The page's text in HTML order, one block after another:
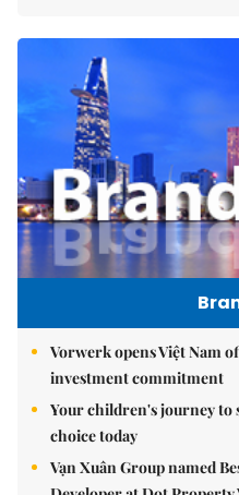
Vorwerk opens Việt Nam
investment commitment
Your children's journey to
choice today
Vạn Xuân Group named